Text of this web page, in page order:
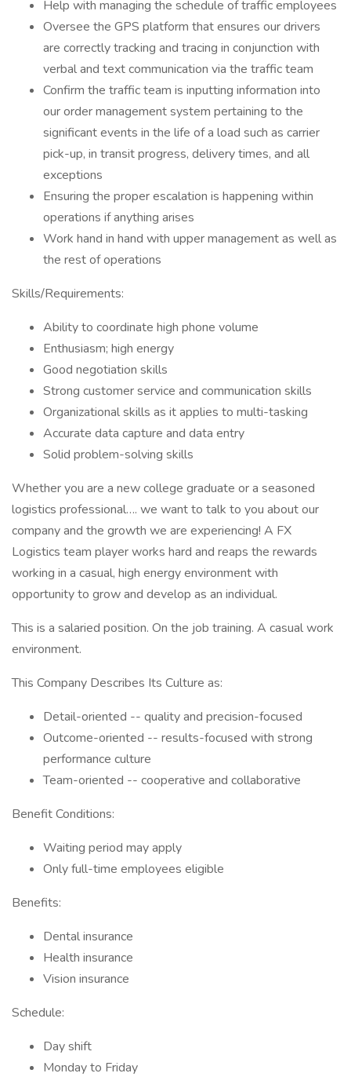
Help with managing the schedule of traffic employees
Oversee the GPS platform that ensures our drivers
are correctly tracking and tracing in conjunction with
verbal and text communication via the traffic team
Confirm the traffic team is inputting information into
our order management system pertaining to the
significant events in the life of a load such as carrier
pick-up, in transit progress, delivery times, and all
exceptions
Ensuring the proper escalation is happening within
operations if anything arises
Work hand in hand with upper management as well as
the rest of operations
Skills/Requirements:
Ability to coordinate high phone volume
Enthusiasm; high energy
Good negotiation skills
Strong customer service and communication skills
Organizational skills as it applies to multi-tasking
Accurate data capture and data entry
Solid problem-solving skills
Whether you are a new college graduate or a seasoned
logistics professional…. we want to talk to you about our
company and the growth we are experiencing! A FX
Logistics team player works hard and reaps the rewards
working in a casual, high energy environment with
opportunity to grow and develop as an individual.
This is a salaried position. On the job training. A casual work
environment.
This Company Describes Its Culture as:
Detail-oriented -- quality and precision-focused
Outcome-oriented -- results-focused with strong
performance culture
Team-oriented -- cooperative and collaborative
Benefit Conditions:
Waiting period may apply
Only full-time employees eligible
Benefits:
Dental insurance
Health insurance
Vision insurance
Schedule:
Day shift
Monday to Friday